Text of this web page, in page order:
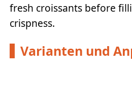
fresh croissants before
crispness.
Varianten und